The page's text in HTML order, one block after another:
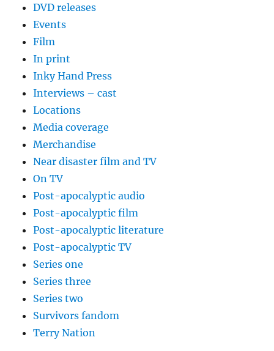
DVD releases
Events
Film
In print
Inky Hand Press
Interviews – cast
Locations
Media coverage
Merchandise
Near disaster film and TV
On TV
Post-apocalyptic audio
Post-apocalyptic film
Post-apocalyptic literature
Post-apocalyptic TV
Series one
Series three
Series two
Survivors fandom
Terry Nation